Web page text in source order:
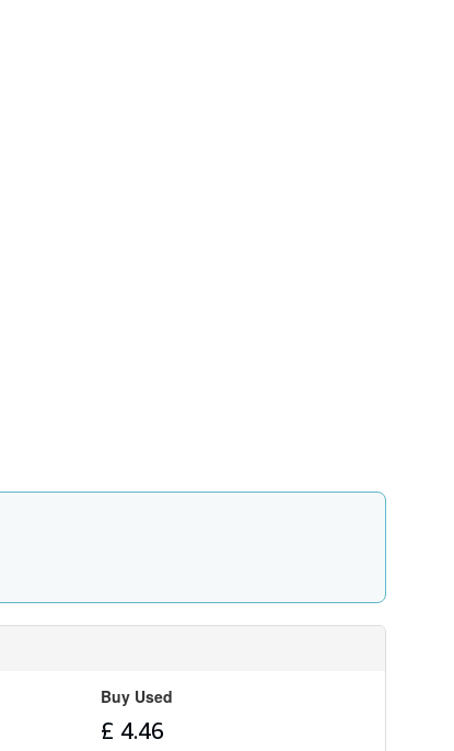
Buy Used
£ 4.46